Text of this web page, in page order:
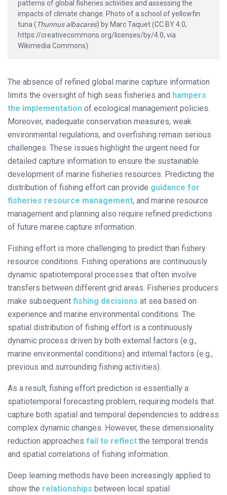
patterns of global fisheries activities and assessing the
impacts of climate change. Photo of a school of yellowfin
tuna (Thunnus albacares) by Marc Taquet (CC BY 4.0,
https://creativecommons.org/licenses/by/4.0, via
Wikimedia Commons).
The absence of refined global marine capture information
limits the oversight of high seas fisheries and hampers
the implementation of ecological management policies.
Moreover, inadequate conservation measures, weak
environmental regulations, and overfishing remain serious
challenges. These issues highlight the urgent need for
detailed capture information to ensure the sustainable
development of marine fisheries resources. Predicting the
distribution of fishing effort can provide guidance for
fisheries resource management, and marine resource
management and planning also require refined predictions
of future marine capture information.
Fishing effort is more challenging to predict than fishery
resource conditions. Fishing operations are continuously
dynamic spatiotemporal processes that often involve
transfers between different grid areas. Fisheries producers
make subsequent fishing decisions at sea based on
experience and marine environmental conditions. The
spatial distribution of fishing effort is a continuously
dynamic process driven by both external factors (e.g.,
marine environmental conditions) and internal factors (e.g.,
previous and surrounding fishing activities).
As a result, fishing effort prediction is essentially a
spatiotemporal forecasting problem, requiring models that
capture both spatial and temporal dependencies to address
complex dynamic changes. However, these dimensionality
reduction approaches fail to reflect the temporal trends
and spatial correlations of fishing information.
Deep learning methods have been increasingly applied to
show the relationships between local spatial